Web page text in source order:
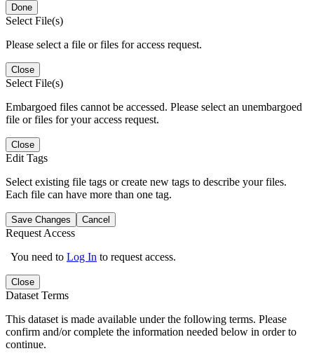
Done
Select File(s)
Please select a file or files for access request.
Close
Select File(s)
Embargoed files cannot be accessed. Please select an unembargoed
file or files for your access request.
Close
Edit Tags
Select existing file tags or create new tags to describe your files.
Each file can have more than one tag.
Save Changes Cancel
Request Access
You need to Log In to request access.
Close
Dataset Terms
This dataset is made available under the following terms. Please
confirm and/or complete the information needed below in order to
continue.